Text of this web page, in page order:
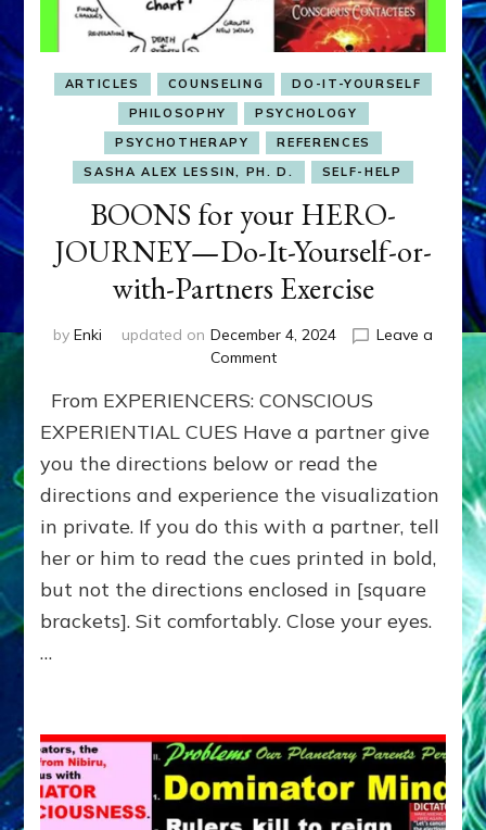
ARTICLES COUNSELING
DO-IT-YOURSELF
PHILOSOPHY
PSYCHOLOGY
PSYCHOTHERAPY
REFERENCES
SASHA ALEX LESSIN, PH. D.
SELF-HELP
BOONS for your HERO-
JOURNEY—Do-It-Yourself-or-
with-Partners Exercise
by Enki updated on December 4, 2024
Leave a
Commenton
for
your
HERO-
JOURNEY
—
Do-
It-
Yourself-
or-
Partners
From EXPERIENCERS: CONSCIOUS
EXPERIENTIAL CUES Have a partner give
you the directions below or read the
directions and experience the visualization
in private. If you do this with a partner, tell
her or him to read the cues printed in bold,
but not the directions enclosed in [square
brackets]. Sit comfortably. Close your eyes.
…